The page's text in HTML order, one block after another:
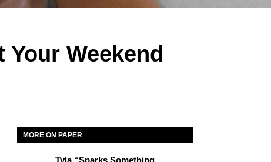
Weekend
MORE ON PAPER
Tyla “Sparks Something